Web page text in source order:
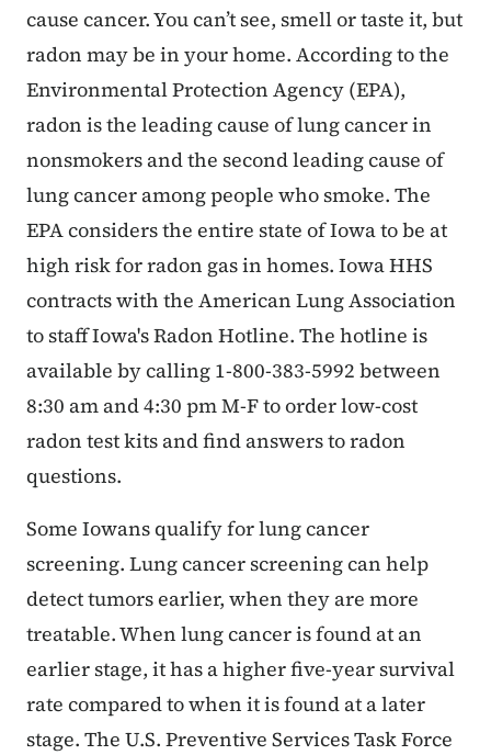
cause cancer. You can’t see, smell or taste it, but
radon may be in your home. According to the
Environmental Protection Agency (EPA),
radon is the leading cause of lung cancer in
nonsmokers and the second leading cause of
lung cancer among people who smoke. The
EPA considers the entire state of Iowa to be at
high risk for radon gas in homes. Iowa HHS
contracts with the American Lung Association
to staff Iowa's Radon Hotline. The hotline is
available by calling 1-800-383-5992 between
8:30 am and 4:30 pm M-F to order low-cost
radon test kits and find answers to radon
questions.
Some Iowans qualify for lung cancer
screening. Lung cancer screening can help
detect tumors earlier, when they are more
treatable. When lung cancer is found at an
earlier stage, it has a higher five-year survival
rate compared to when it is found at a later
stage. The U.S. Preventive Services Task Force